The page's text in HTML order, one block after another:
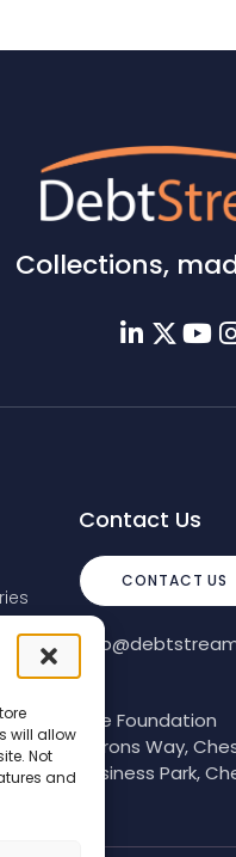
will allow
Not
and
Collections,
Contact Us
CONTACT US
k
The Foundation
Herons Way,
Business Park,